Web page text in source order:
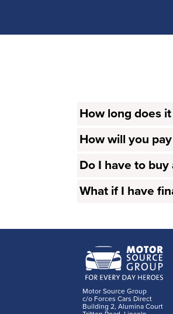
How long does
How will you
Do I have to
What if I have
Motor Source Group
c/o Forces Cars Direct
Building 2, Alumina Court